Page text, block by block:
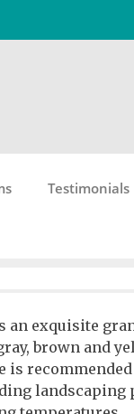
Testimonials
an exquisite
brown and
is
landscaping